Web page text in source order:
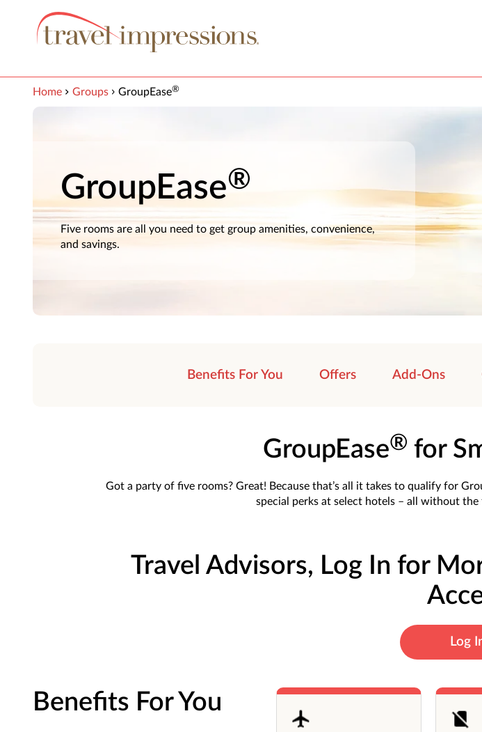
Home Groups GroupEase®
GroupEase®
Five rooms are all you need to get group amenities, convenience,
and savings.
Benefits For You Offers Add-Ons
GroupEase® for
Got a party of five rooms? Great! Because that’s all it takes to qualify for
special perks at select hotels – all without
Travel Advisors, Log In for
Log
Benefits For You